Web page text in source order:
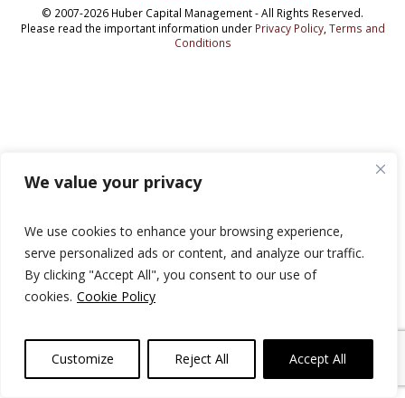
We value your privacy
We use cookies to enhance your browsing experience,
serve personalized ads or content, and analyze our traffic.
By clicking "Accept All", you consent to our use of
cookies. Cookie Policy
Customize Reject All Accept All
© 2007-2026 Huber Capital Management - All Rights Reserved.
Please read the important information under Privacy Policy, Terms and
Conditions